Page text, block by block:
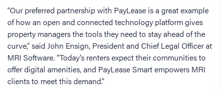
“Our preferred partnership with PayLease is a great example
of how an open and connected technology platform gives
property managers the tools they need to stay ahead of the
curve,” said John Ensign, President and Chief Legal Officer at
MRI Software. “Today’s renters expect their communities to
offer digital amenities, and PayLease Smart empowers MRI
clients to meet this demand.”